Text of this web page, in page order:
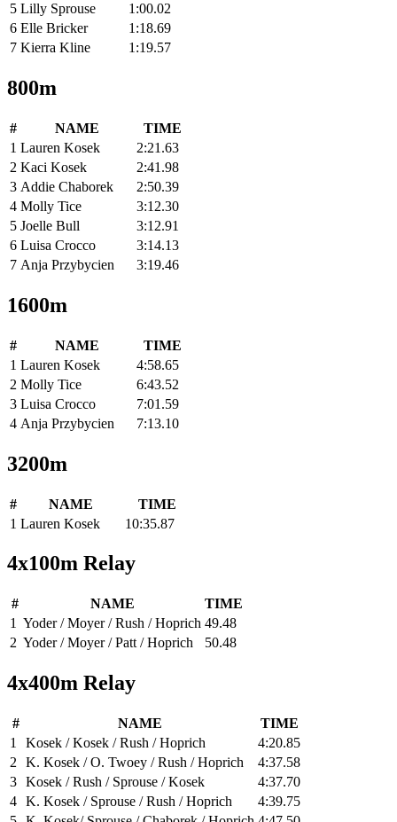
5 Lilly Sprouse
1:00.02
6 Elle Bricker
1:18.69
7 Kierra Kline 1:19.57
800m
# NAME
TIME
1 Lauren Kosek
2:21.63
2 Kaci Kosek
2:41.98
3 Addie Chaborek
2:50.39
4 Molly Tice
3:12.30
5 Joelle Bull
3:12.91
6 Luisa Crocco
3:14.13
7 Anja Przybycien 3:19.46
1600m
# NAME
TIME
1 Lauren Kosek
4:58.65
2 Molly Tice
6:43.52
3 Luisa Crocco
7:01.59
4 Anja Przybycien 7:13.10
3200m
# NAME
TIME
1 Lauren Kosek 10:35.87
4x100m Relay
# NAME
TIME
1 Yoder / Moyer / Rush / Hoprich 49.48
2 Yoder / Moyer / Patt / Hoprich 50.48
4x400m Relay
# NAME
TIME
1
Kosek / Kosek / Rush / Hoprich
4:20.85
2
K. Kosek / O. Twoey / Rush / Hoprich
4:37.58
3 Kosek / Rush / Sprouse / Kosek
4:37.70
4 K. Kosek / Sprouse / Rush / Hoprich
4:39.75